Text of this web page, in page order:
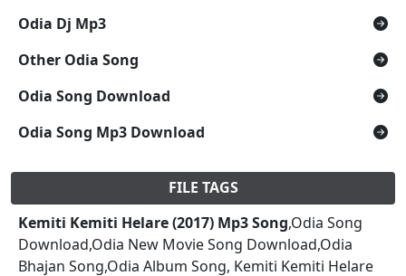
Odia Dj Mp3
Other Odia Song
Odia Song Download
Odia Song Mp3 Download
FILE TAGS
Kemiti Kemiti Helare (2017) Mp3 Song,Odia Song
Download,Odia New Movie Song Download,Odia
Bhajan Song,Odia Album Song, Kemiti Kemiti Helare